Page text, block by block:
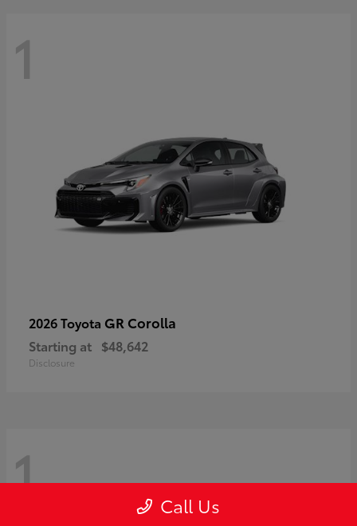
1
2026 Toyota GR Corolla
Starting at $48,642
Disclosure
1 Call Us